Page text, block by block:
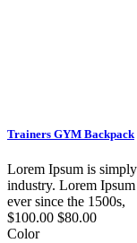
Trainers GYM Backpack
Lorem Ipsum is
industry. Lorem
ever since the 1500s,
$100.00 $80.00
Color